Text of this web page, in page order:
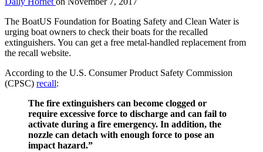
The BoatUS Foundation for Boating Safety and Clean Water is
urging boat owners to check their boats for the recalled
extinguishers. You can get a free metal-handled replacement from
the recall website.
According to the U.S. Consumer Product Safety Commission
(CPSC) recall:
The fire extinguishers can become clogged or
require excessive force to discharge and can fail to
activate during a fire emergency. In addition, the
nozzle can detach with enough force to pose an
impact hazard.”